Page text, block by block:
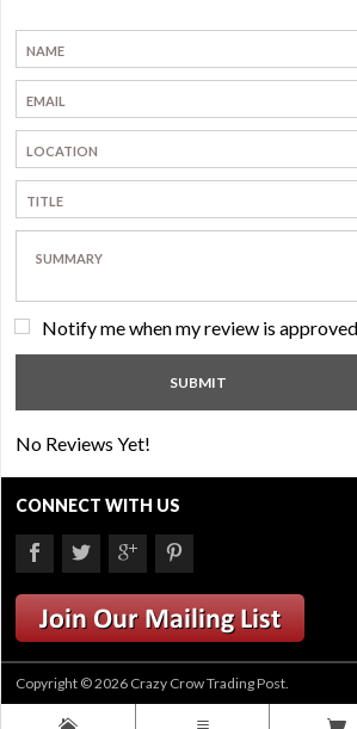
Notify me when my review is approved
No Reviews Yet!
CONNECT WITH US
Copyright © 2026 Crazy Crow Trading Post.